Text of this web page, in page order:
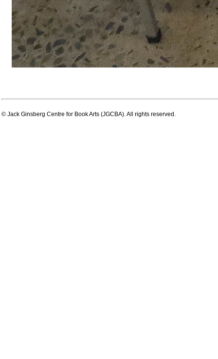
© Jack Ginsberg Centre for Book Arts (JGCBA). All rights reserved.